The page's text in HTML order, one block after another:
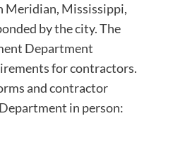
Meridian, Mississippi,
by the city. The
Department
for contractors.
and contractor
in person: